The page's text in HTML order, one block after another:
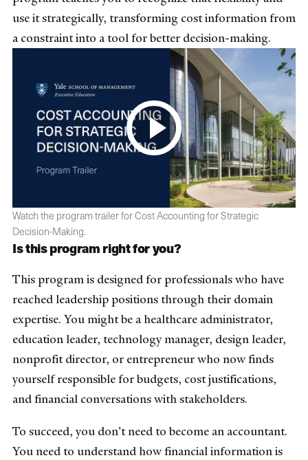
use it strategically, transforming cost information from
a constraint into a tool for better decision-making.
Watch the program trailer for Cost Accounting for Strategic
Decision-Making.
Is this program right for you?
This program is designed for professionals who have
reached leadership positions through their domain
expertise. You might be a healthcare administrator,
education leader, technology manager, design leader,
nonprofit director, or entrepreneur who now finds
yourself responsible for budgets, cost justifications,
and financial conversations with stakeholders.
To succeed, you don't need to become an accountant.
You need to understand how financial information is